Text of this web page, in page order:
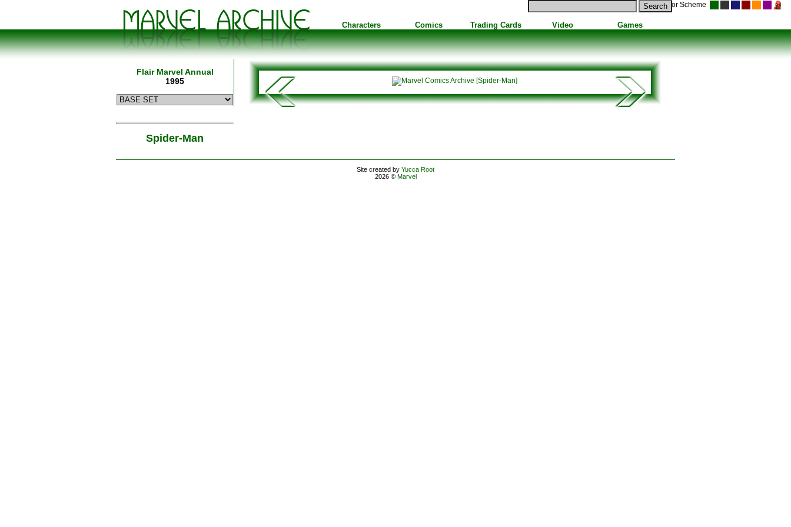
Color Scheme
Characters Comics Trading Cards Video Games
Flair Marvel Annual
1995
Spider-Man
Site created by Yucca Root
2026 © Marvel